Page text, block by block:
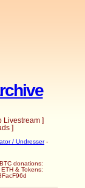
Livestream ]
]
/ Undresser-
donations:
& Tokens: